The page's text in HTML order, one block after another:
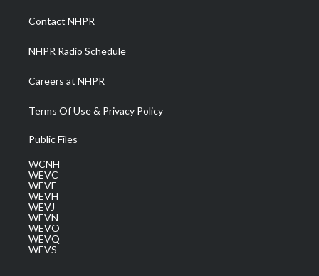
a
m
Contact NHPR
NHPR Radio Schedule
Careers at NHPR
Terms Of Use & Privacy Policy
Public Files
WCNH
WEVC
WEVF
WEVH
WEVJ
WEVN
WEVO
WEVQ
WEVS